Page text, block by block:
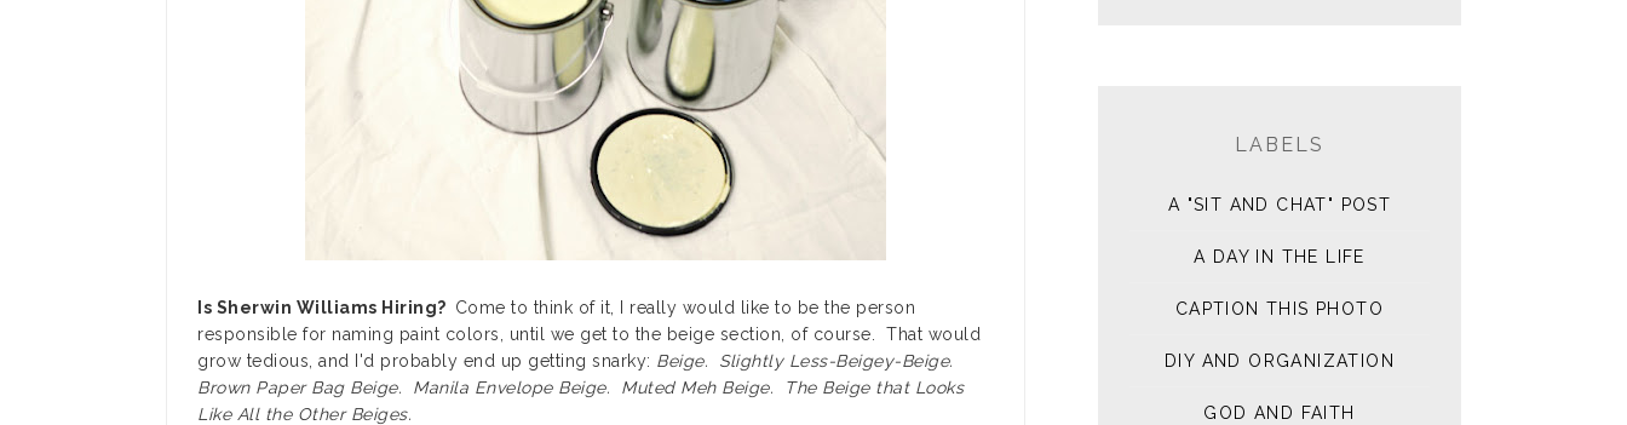
Is Sherwin Williams Hiring? Come to think of it, I really would like to be the person
responsible for naming paint colors, until we get to the beige section, of course. That would
grow tedious, and I'd probably end up getting snarky: Beige. Slightly Less-Beigey-Beige.
Brown Paper Bag Beige. Manila Envelope Beige. Muted Meh Beige. The Beige that Looks
Like All the Other Beiges.
LABELS
A "SIT AND CHAT" POST
A DAY IN THE LIFE
CAPTION THIS PHOTO
DIY AND ORGANIZATION
GOD AND FAITH